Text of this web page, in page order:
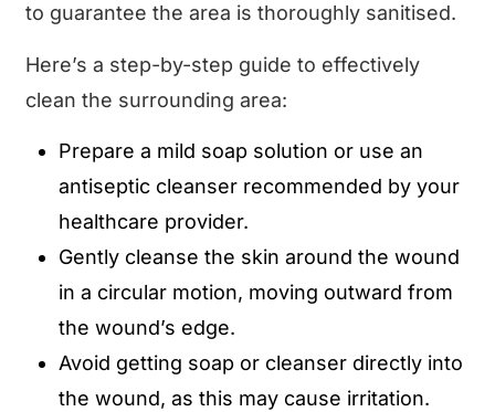
to guarantee the area is thoroughly sanitised.
Here’s a step-by-step guide to effectively
clean the surrounding area:
Prepare a mild soap solution or use an
antiseptic cleanser recommended by your
healthcare provider.
Gently cleanse the skin around the wound
in a circular motion, moving outward from
the wound’s edge.
Avoid getting soap or cleanser directly into
the wound, as this may cause irritation.